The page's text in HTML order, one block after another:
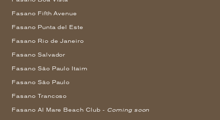
Fasano Fifth Avenue
Fasano Punta del Este
Fasano Rio de Janeiro
Fasano Salvador
Fasano São Paulo Itaim
Fasano São Paulo
Fasano Trancoso
Fasano Al Mare Beach Club - Coming soon